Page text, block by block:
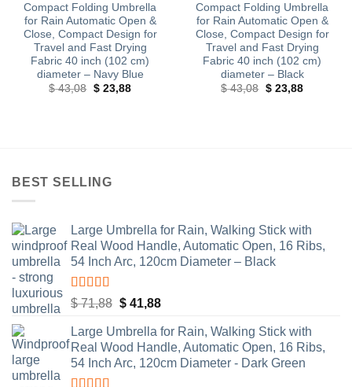
Compact Folding Umbrella
for Rain Automatic Open &
Close, Compact Design for
Travel and Fast Drying
Fabric 40 inch (102 cm)
diameter – Navy Blue
$43,08 Original
$23,88Current
Compact Folding Umbrella
for Rain Automatic Open &
Close, Compact Design for
Travel and Fast Drying
Fabric 40 inch (102 cm)
diameter – Black
$43,08 Original
$23,88Current
BEST SELLING
Large Umbrella for Rain, Walking Stick with
Real Wood Handle, Automatic Open, 16 Ribs,
54 Inch Arc, 120cm Diameter – Black
Rated4.83
out of 5
$71,88 Original
was:
$ 71,88.
$41,88Current
is:
$ 41,88.
Large Umbrella for Rain, Walking Stick with
Real Wood Handle, Automatic Open, 16 Ribs,
54 Inch Arc, 120cm Diameter - Dark Green